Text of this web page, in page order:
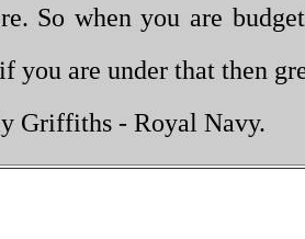
So when you are
you are under that then
Griffiths - Royal Navy.